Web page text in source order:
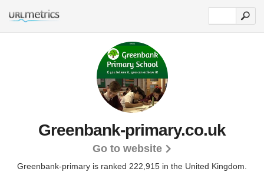
Greenbank-primary.co.uk
Go to website
Greenbank-primary is ranked 222,915 in the United Kingdom.